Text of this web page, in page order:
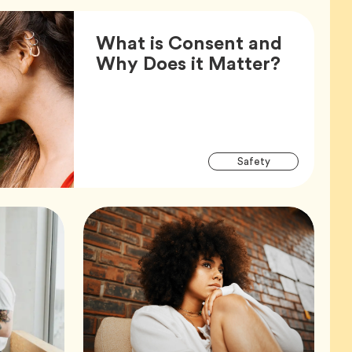
What is Consent and
Why Does it Matter?Article,
SafetyTag